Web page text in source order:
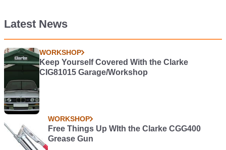
Latest News
WORKSHOP
Keep Yourself Covered With the Clarke
CIG81015 Garage/Workshop
WORKSHOP
Free Things Up WIth the Clarke CGG400
Grease Gun